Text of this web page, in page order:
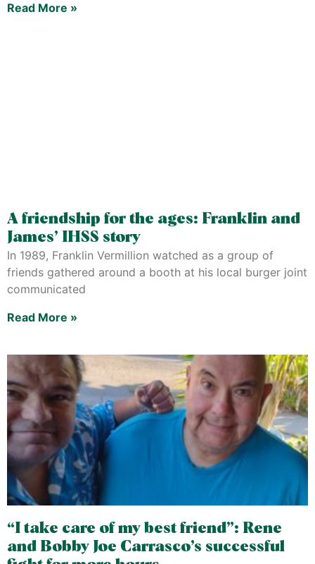
Read More »
A friendship for the ages: Franklin and
James’ IHSS story
In 1989, Franklin Vermillion watched as a group of
friends gathered around a booth at his local burger joint
communicated
Read More »
“I take care of my best friend”: Rene
and Bobby Joe Carrasco’s successful